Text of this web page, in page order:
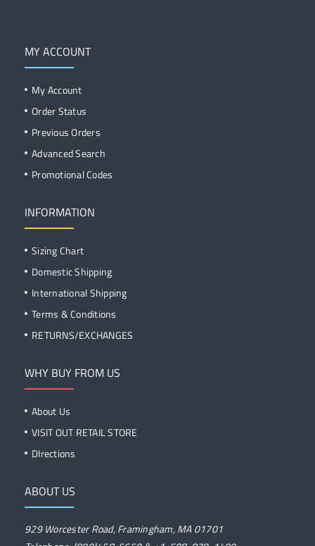
MY ACCOUNT
My Account
Order Status
Previous Orders
Advanced Search
Promotional Codes
INFORMATION
Sizing Chart
Domestic Shipping
International Shipping
Terms & Conditions
RETURNS/EXCHANGES
WHY BUY FROM US
About Us
VISIT OUT RETAIL STORE
DIrections
ABOUT US
929 Worcester Road, Framingham, MA 01701